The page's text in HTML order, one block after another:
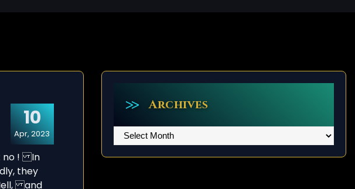
10
Apr, 2023
Archives
Archives